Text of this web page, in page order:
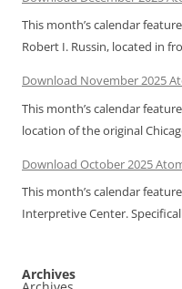
This month’s calendar
Robert I. Russin, located in
Download November 2025
This month’s calendar
location of the original
Download October 2025
This month’s calendar
Interpretive Center.
Archives